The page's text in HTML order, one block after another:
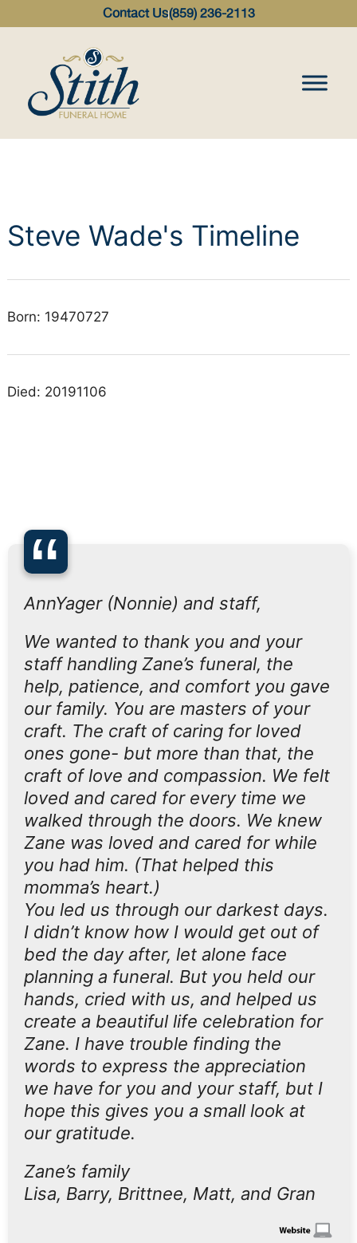
Contact Us(859) 236-2113
Steve Wade's Timeline
Born: 19470727
Died: 20191106
“
AnnYager (Nonnie) and staff,
We wanted to thank you and your
staff handling Zane’s funeral, the
help, patience, and comfort you gave
our family. You are masters of your
craft. The craft of caring for loved
ones gone- but more than that, the
craft of love and compassion. We felt
loved and cared for every time we
walked through the doors. We knew
Zane was loved and cared for while
you had him. (That helped this
momma’s heart.)
You led us through our darkest days.
I didn’t know how I would get out of
bed the day after, let alone face
planning a funeral. But you held our
hands, cried with us, and helped us
create a beautiful life celebration for
Zane. I have trouble finding the
words to express the appreciation
we have for you and your staff, but I
hope this gives you a small look at
our gratitude.
Zane’s family
Lisa, Barry, Brittnee, Matt, and Gran